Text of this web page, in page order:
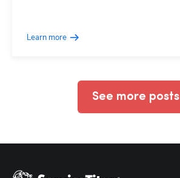
Learn more
See more posts